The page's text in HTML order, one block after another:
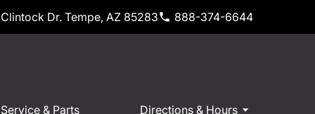
Dr. Tempe, AZ 85283 888-374-6644
Service & Parts Directions & Hours